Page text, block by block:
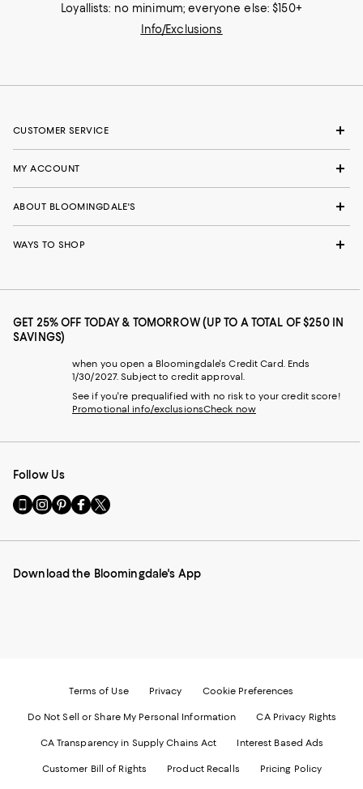
Loyallists: no minimum; everyone else: $150+
Info/Exclusions
CUSTOMER SERVICE
MY ACCOUNT
ABOUT BLOOMINGDALE'S
WAYS TO SHOP
GET 25% OFF TODAY & TOMORROW (UP TO A TOTAL OF $250 IN
SAVINGS)
when you open a Bloomingdale's Credit Card. Ends
1/30/2027. Subject to credit approval.
See if you're prequalified with no risk to your credit score!
Promotional info/exclusionsCheck now
Follow Us
Go
to
Mobile
-
Visit
us
Instagram
External
Visit
us
Pinterest
External
Visit
us
Facebook
External
Visit
us
Twitter
External
Download the Bloomingdale's App
Terms of Use Privacy Cookie Preferences
Do Not Sell or Share My Personal Information CA Privacy Rights
CA Transparency in Supply Chains Act Interest Based Ads
Customer Bill of Rights Product Recalls Pricing Policy